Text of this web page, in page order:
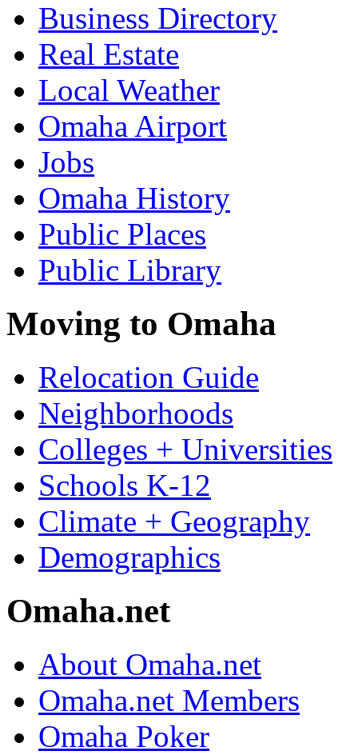
Business Directory
Real Estate
Local Weather
Omaha Airport
Jobs
Omaha History
Public Places
Public Library
Moving to Omaha
Relocation Guide
Neighborhoods
Colleges + Universities
Schools K-12
Climate + Geography
Demographics
Omaha.net
About Omaha.net
Omaha.net Members
Omaha Poker